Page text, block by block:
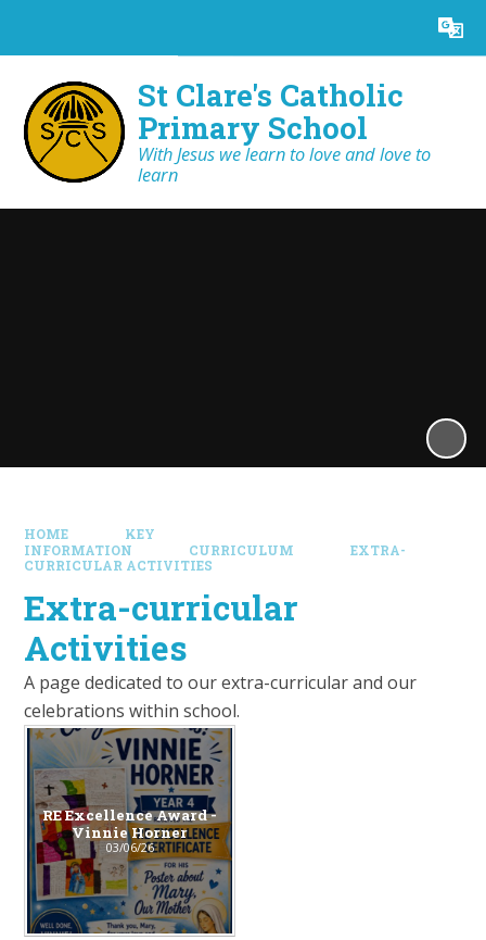
Translate
St Clare's Catholic
Primary School
With Jesus we learn to love and love to
learn
HOME
KEY
INFORMATION
CURRICULUM
EXTRA-
CURRICULAR ACTIVITIES
Extra-curricular
Activities
A page dedicated to our extra-curricular and our
celebrations within school.
RE Excellence Award -
Vinnie Horner
03/06/26